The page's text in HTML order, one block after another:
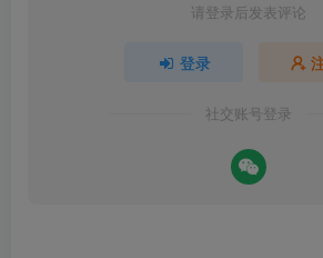
请登录后发表评论
登录
社交账号登录